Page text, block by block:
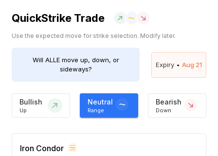
QuickStrike Trade
Use the expected move for strike selection. Modify later.
Will ALLEmove up, down, or
sideways?
Expiry • Aug 21
Bullish
Up
Neutral
Range
Bearish
Down
Iron Condor